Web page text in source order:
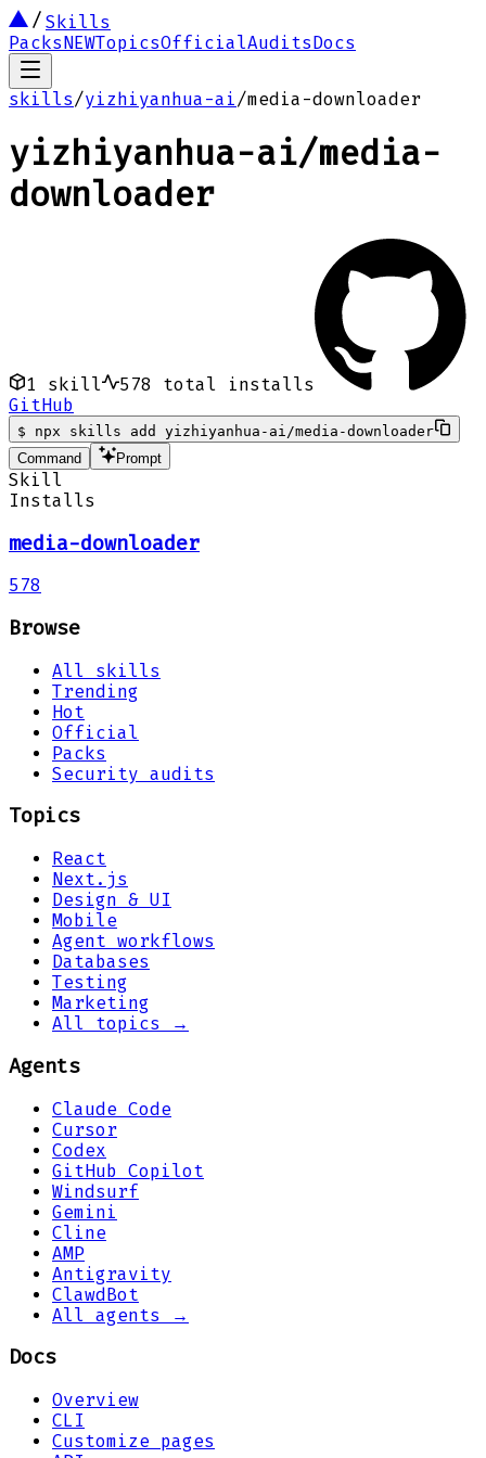
Skills
PacksNEWTopicsOfficialAuditsDocs
skills/yizhiyanhua-ai/media-downloader
yizhiyanhua-ai/media-
downloader
1 skill 578
total installs
GitHub
$
npx skills add yizhiyanhua-ai/media-downloader
Command
Prompt
Skill
Installs
media-downloader
578
Browse
All skills
Trending
Hot
Official
Packs
Security audits
Topics
React
Next.js
Design & UI
Mobile
Agent workflows
Databases
Testing
Marketing
All topics →
Agents
Claude Code
Cursor
Codex
GitHub Copilot
Windsurf
Gemini
Cline
AMP
Antigravity
ClawdBot
All agents →
Docs
Overview
CLI
Customize pages